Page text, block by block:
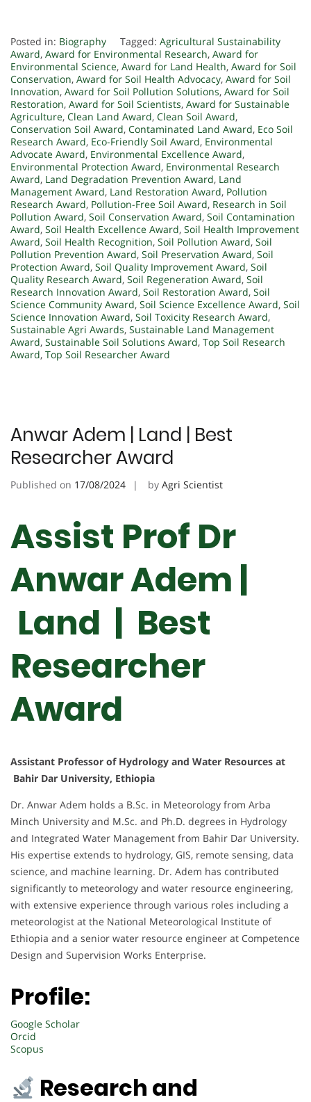
Posted in: Biography Tagged: Agricultural Sustainability
Award, Award for Environmental Research, Award for
Environmental Science, Award for Land Health, Award for Soil
Conservation, Award for Soil Health Advocacy, Award for Soil
Innovation, Award for Soil Pollution Solutions, Award for Soil
Restoration, Award for Soil Scientists, Award for Sustainable
Agriculture, Clean Land Award, Clean Soil Award,
Conservation Soil Award, Contaminated Land Award, Eco Soil
Research Award, Eco-Friendly Soil Award, Environmental
Advocate Award, Environmental Excellence Award,
Environmental Protection Award, Environmental Research
Award, Land Degradation Prevention Award, Land
Management Award, Land Restoration Award, Pollution
Research Award, Pollution-Free Soil Award, Research in Soil
Pollution Award, Soil Conservation Award, Soil Contamination
Award, Soil Health Excellence Award, Soil Health Improvement
Award, Soil Health Recognition, Soil Pollution Award, Soil
Pollution Prevention Award, Soil Preservation Award, Soil
Protection Award, Soil Quality Improvement Award, Soil
Quality Research Award, Soil Regeneration Award, Soil
Research Innovation Award, Soil Restoration Award, Soil
Science Community Award, Soil Science Excellence Award, Soil
Science Innovation Award, Soil Toxicity Research Award,
Sustainable Agri Awards, Sustainable Land Management
Award, Sustainable Soil Solutions Award, Top Soil Research
Award, Top Soil Researcher Award
Anwar Adem | Land | Best
Researcher Award
Published on 17/08/2024 by Agri Scientist
Assist Prof Dr
Anwar Adem |
Land | Best
Researcher
Award
Assistant Professor of Hydrology and Water Resources at
Bahir Dar University, Ethiopia
Dr. Anwar Adem holds a B.Sc. in Meteorology from Arba
Minch University and M.Sc. and Ph.D. degrees in Hydrology
and Integrated Water Management from Bahir Dar University.
His expertise extends to hydrology, GIS, remote sensing, data
science, and machine learning. Dr. Adem has contributed
significantly to meteorology and water resource engineering,
with extensive experience through various roles including a
meteorologist at the National Meteorological Institute of
Ethiopia and a senior water resource engineer at Competence
Design and Supervision Works Enterprise.
Profile:
Google Scholar
Orcid
Scopus
Research and